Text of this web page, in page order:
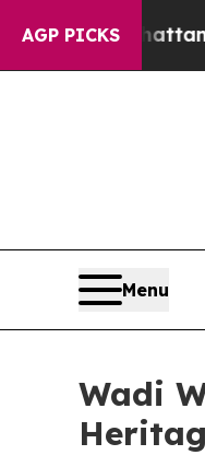
AGP PICKS
in Chattanooga.
Menu
Wadi